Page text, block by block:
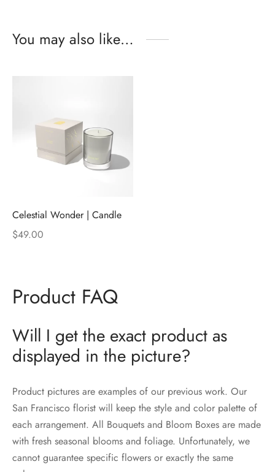
You may also like…
Celestial Wonder | Candle
$49.00
Product FAQ
Will I get the exact product as
displayed in the picture?
Product pictures are examples of our previous work. Our
San Francisco florist will keep the style and color palette of
each arrangement. All Bouquets and Bloom Boxes are made
with fresh seasonal blooms and foliage. Unfortunately, we
cannot guarantee specific flowers or exactly the same